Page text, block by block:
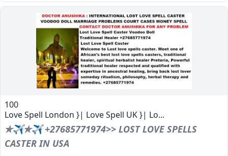
100
Love Spell London }| Love Spell UK }| Lo...
✯✈✯✈ +27685771974>> LOST LOVE SPELLS
CASTER IN USA